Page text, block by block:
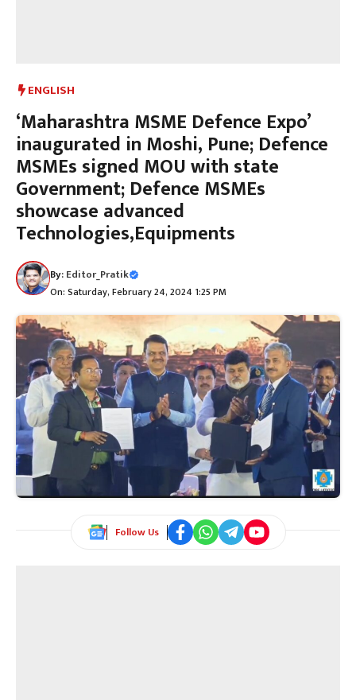
ENGLISH
‘Maharashtra MSME Defence Expo’
inaugurated in Moshi, Pune; Defence
MSMEs signed MOU with state
Government; Defence MSMEs
showcase advanced
Technologies,Equipments
By:Editor_Pratik
On: Saturday, February 24, 2024 1:25 PM
Follow Us